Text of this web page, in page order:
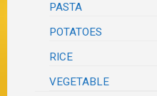
PASTA
POTATOES
RICE
VEGETABLE